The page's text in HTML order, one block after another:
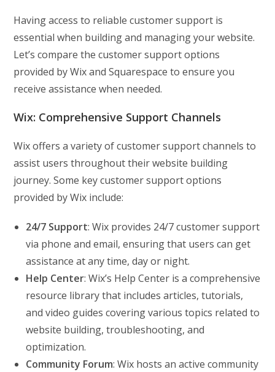
Having access to reliable customer support is
essential when building and managing your website.
Let’s compare the customer support options
provided by Wix and Squarespace to ensure you
receive assistance when needed.
Wix: Comprehensive Support Channels
Wix offers a variety of customer support channels to
assist users throughout their website building
journey. Some key customer support options
provided by Wix include:
24/7 Support: Wix provides 24/7 customer support
via phone and email, ensuring that users can get
assistance at any time, day or night.
Help Center: Wix’s Help Center is a comprehensive
resource library that includes articles, tutorials,
and video guides covering various topics related to
website building, troubleshooting, and
optimization.
Community Forum: Wix hosts an active community